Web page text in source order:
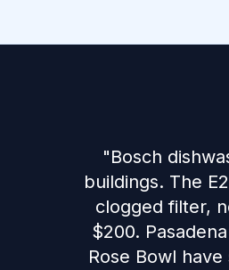
"Bosch
buildings. The
clogged filter,
$200.
Rose Bowl